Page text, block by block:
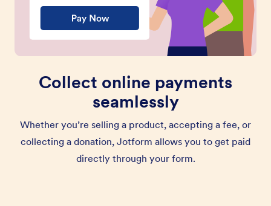
Collect online payments
seamlessly
Whether you’re selling a product, accepting a fee, or
collecting a donation, Jotform allows you to get paid
directly through your form.